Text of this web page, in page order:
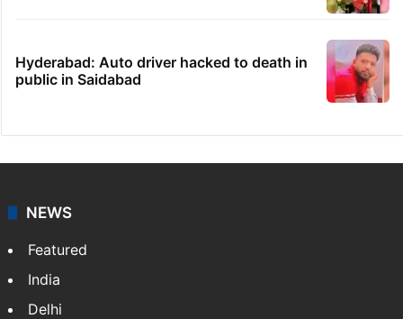
Hyderabad: Auto driver hacked to death in
public in Saidabad
NEWS
Featured
India
Delhi